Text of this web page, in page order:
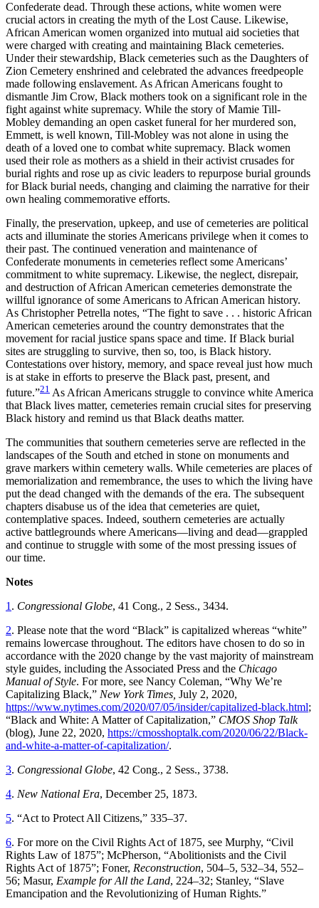
Confederate dead. Through these actions, white women were
crucial actors in creating the myth of the Lost Cause. Likewise,
African American women organized into mutual aid societies that
were charged with creating and maintaining Black cemeteries.
Under their stewardship, Black cemeteries such as the Daughters of
Zion Cemetery enshrined and celebrated the advances freedpeople
made following enslavement. As African Americans fought to
dismantle Jim Crow, Black mothers took on a significant role in the
fight against white supremacy. While the story of Mamie Till-
Mobley demanding an open casket funeral for her murdered son,
Emmett, is well known, Till-Mobley was not alone in using the
death of a loved one to combat white supremacy. Black women
used their role as mothers as a shield in their activist crusades for
burial rights and rose up as civic leaders to repurpose burial grounds
for Black burial needs, changing and claiming the narrative for their
own healing commemorative efforts.
Finally, the preservation, upkeep, and use of cemeteries are political
acts and illuminate the stories Americans privilege when it comes to
their past. The continued veneration and maintenance of
Confederate monuments in cemeteries reflect some Americans’
commitment to white supremacy. Likewise, the neglect, disrepair,
and destruction of African American cemeteries demonstrate the
willful ignorance of some Americans to African American history.
As Christopher Petrella notes, “The fight to save . . . historic African
American cemeteries around the country demonstrates that the
movement for racial justice spans space and time. If Black burial
sites are struggling to survive, then so, too, is Black history.
Contestations over history, memory, and space reveal just how much
is at stake in efforts to preserve the Black past, present, and
future.”21 As African Americans struggle to convince white America
that Black lives matter, cemeteries remain crucial sites for preserving
Black history and remind us that Black deaths matter.
The communities that southern cemeteries serve are reflected in the
landscapes of the South and etched in stone on monuments and
grave markers within cemetery walls. While cemeteries are places of
memorialization and remembrance, the uses to which the living have
put the dead changed with the demands of the era. The subsequent
chapters disabuse us of the idea that cemeteries are quiet,
contemplative spaces. Indeed, southern cemeteries are actually
active battlegrounds where Americans—living and dead—grappled
and continue to struggle with some of the most pressing issues of
our time.
Notes
1 . Congressional Globe, 41 Cong., 2 Sess., 3434.
2. Please note that the word “Black” is capitalized whereas “white”
remains lowercase throughout. The editors have chosen to do so in
accordance with the 2020 change by the vast majority of mainstream
style guides, including the Associated Press and the Chicago
Manual of Style. For more, see Nancy Coleman, “Why We’re
Capitalizing Black,” New York Times, July 2, 2020,
https://www.nytimes.com/2020/07/05/insider/capitalized-black.html;
“Black and White: A Matter of Capitalization,” CMOS Shop Talk
(blog), June 22, 2020, https://cmosshoptalk.com/2020/06/22/Black-
and-white-a-matter-of-capitalization/.
3. Congressional Globe, 42 Cong., 2 Sess., 3738.
4. New National Era, December 25, 1873.
5. “Act to Protect All Citizens,” 335–37.
6. For more on the Civil Rights Act of 1875, see Murphy, “Civil
Rights Law of 1875”; McPherson, “Abolitionists and the Civil
Rights Act of 1875”; Foner, Reconstruction, 504–5, 532–34, 552–
56; Masur, Example for All the Land, 224–32; Stanley, “Slave
Emancipation and the Revolutionizing of Human Rights.”